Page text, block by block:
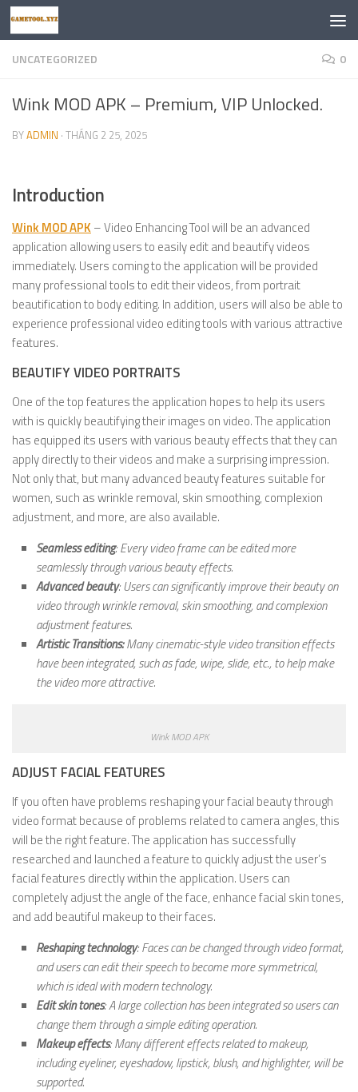
Skip to content
UNCATEGORIZED 0
Wink MOD APK – Premium, VIP Unlocked.
BYADMIN · THÁNG 2 25, 2025
Introduction
Wink MOD APK – Video Enhancing Tool will be an advanced
application allowing users to easily edit and beautify videos
immediately. Users coming to the application will be provided
many professional tools to edit their videos, from portrait
beautification to body editing. In addition, users will also be able to
experience professional video editing tools with various attractive
features.
BEAUTIFY VIDEO PORTRAITS
One of the top features the application hopes to help its users
with is quickly beautifying their images on video. The application
has equipped its users with various beauty effects that they can
apply directly to their videos and make a surprising impression.
Not only that, but many advanced beauty features suitable for
women, such as wrinkle removal, skin smoothing, complexion
adjustment, and more, are also available.
Seamless editing: Every video frame can be edited more
seamlessly through various beauty effects.
Advanced beauty: Users can significantly improve their beauty on
video through wrinkle removal, skin smoothing, and complexion
adjustment features.
Artistic Transitions:Many cinematic-style video transition effects
have been integrated, such as fade, wipe, slide, etc., to help make
the video more attractive.
Wink MOD APK
ADJUST FACIAL FEATURES
If you often have problems reshaping your facial beauty through
video format because of problems related to camera angles, this
will be the right feature. The application has successfully
researched and launched a feature to quickly adjust the user’s
facial features directly within the application. Users can
completely adjust the angle of the face, enhance facial skin tones,
and add beautiful makeup to their faces.
Reshaping technology: Faces can be changed through video format,
and users can edit their speech to become more symmetrical,
which is ideal with modern technology.
Edit skin tones: A large collection has been integrated so users can
change them through a simple editing operation.
Makeup effects: Many different effects related to makeup,
including eyeliner, eyeshadow, lipstick, blush, and highlighter, will be
supported.